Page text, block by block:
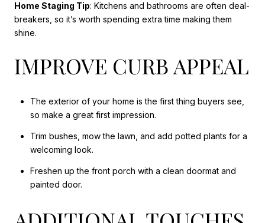
Home Staging Tip: Kitchens and bathrooms are often deal-
breakers, so it’s worth spending extra time making them
shine.
IMPROVE CURB APPEAL
The exterior ofyour home is the first thing buyers see,
so make a great first impression.
Trim bushes, mow the lawn, and add potted plants for a
welcoming look.
Freshen up the front porch with a clean doormat and
painted door.